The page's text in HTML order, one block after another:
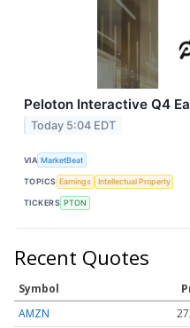
Peloton Interactive Q4
Today 5:04 EDT
VIA MarketBeat
TOPICS Earnings Intellectual Property
TICKERS PTON
Recent Quotes
Symbol
AMZN